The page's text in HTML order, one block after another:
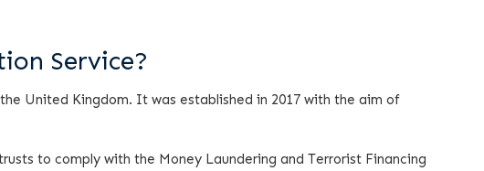
Service?
United Kingdom. It was established in 2017 with the aim of
to comply with the Money Laundering and Terrorist Financing